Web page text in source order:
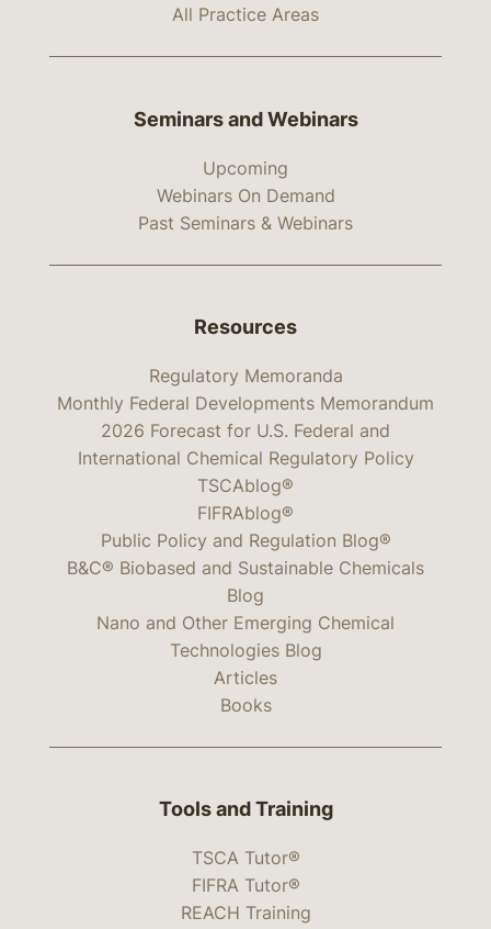
All Practice Areas
Seminars and Webinars
Upcoming
Webinars On Demand
Past Seminars & Webinars
Resources
Regulatory Memoranda
Monthly Federal Developments Memorandum
2026 Forecast for U.S. Federal and
International Chemical Regulatory Policy
TSCAblog®
FIFRAblog®
Public Policy and Regulation Blog®
B&C® Biobased and Sustainable Chemicals
Blog
Nano and Other Emerging Chemical
Technologies Blog
Articles
Books
Tools and Training
TSCA Tutor®
FIFRA Tutor®
REACH Training